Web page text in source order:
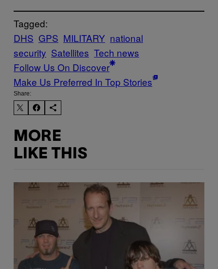
Tagged:
DHS GPS MILITARY national
security Satellites Tech news
Follow Us On Discover
Make Us Preferred In Top Stories
Share:
MORE
LIKE THIS